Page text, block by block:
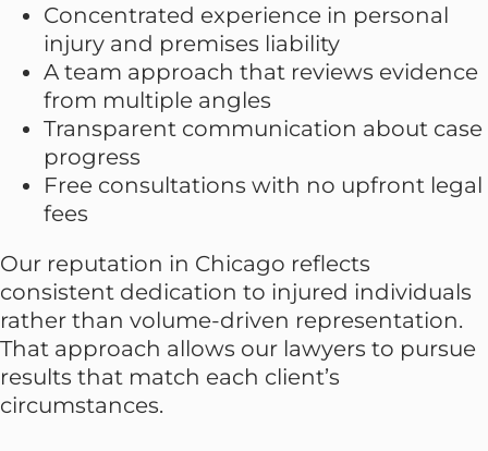
Concentrated experience in personal
injury and premises liability
A team approach that reviews evidence
from multiple angles
Transparent communication about case
progress
Free consultations with no upfront legal
fees
Our reputation in Chicago reflects
consistent dedication to injured individuals
rather than volume-driven representation.
That approach allows our lawyers to pursue
results that match each client’s
circumstances.